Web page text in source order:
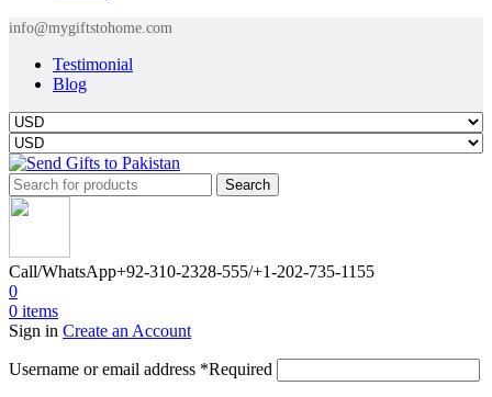
info@mygiftstohome.com
Testimonial
Blog
Search
Call/WhatsApp+92-310-2328-555/+1-202-735-1155
0
0 items
Sign in Create an Account
Username or email address *Required